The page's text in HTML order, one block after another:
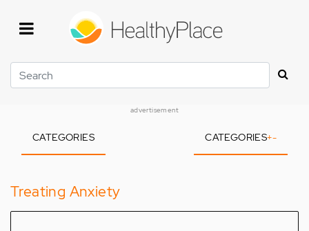
Search
advertisement
CATEGORIES CATEGORIES+-
Treating Anxiety